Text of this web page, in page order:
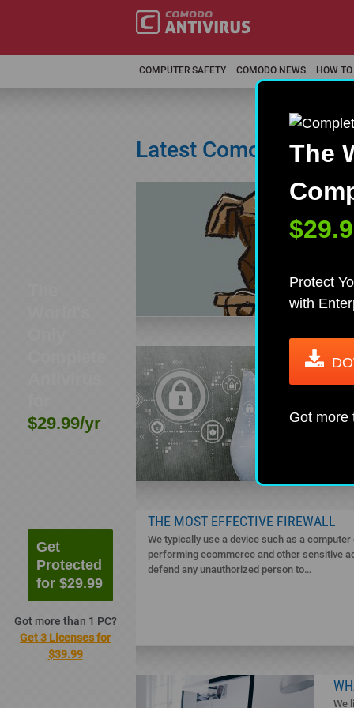
COMPUTER SAFETY COMODO NEWS HOW TO
Latest Comodo
It
THE MOST EFFECTIVE FIREWALL
We typically use a device such as a
performing ecommerce and other sensitive
defend any unauthorized person to…
We
$29.99/yr
Get
Protected
for $29.99
Got more than 1 PC?
Get 3 Licenses for
$39.99
The
Protect
with
Got more